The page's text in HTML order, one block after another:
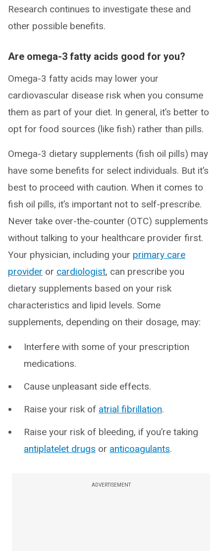
Research continues to investigate these and
other possible benefits.
Are omega-3 fatty acids good for you?
Omega-3 fatty acids may lower your
cardiovascular disease risk when you consume
them as part of your diet. In general, it’s better to
opt for food sources (like fish) rather than pills.
Omega-3 dietary supplements (fish oil pills) may
have some benefits for select individuals. But it’s
best to proceed with caution. When it comes to
fish oil pills, it’s important not to self-prescribe.
Never take over-the-counter (OTC) supplements
without talking to your healthcare provider first.
Your physician, including your primary care
provider or cardiologist, can prescribe you
dietary supplements based on your risk
characteristics and lipid levels. Some
supplements, depending on their dosage, may:
Interfere with some of your prescription
medications.
Cause unpleasant side effects.
Raise your risk of atrial fibrillation.
Raise your risk of bleeding, if you’re taking
antiplatelet drugs or anticoagulants.
ADVERTISEMENT